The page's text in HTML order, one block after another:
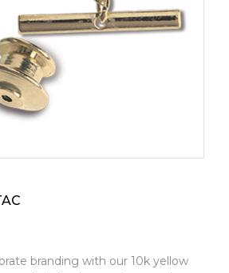
branding with our 10k yellow